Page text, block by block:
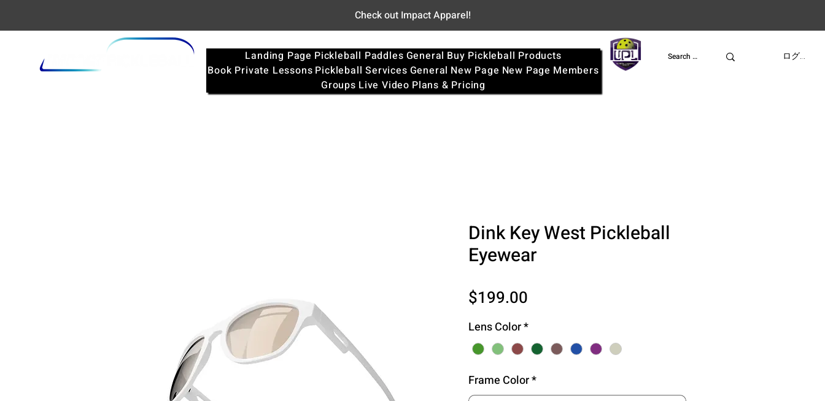
Check out Impact Apparel!
Landing Page Pickleball Paddles General Buy Pickleball Products
Book Private Lessons Pickleball Services General New Page New Page Members
Groups Live Video Plans & Pricing
UPL ログイン
Dink Key West Pickleball
Eyewear
$199.00価
Lens Color*
Frame Color*